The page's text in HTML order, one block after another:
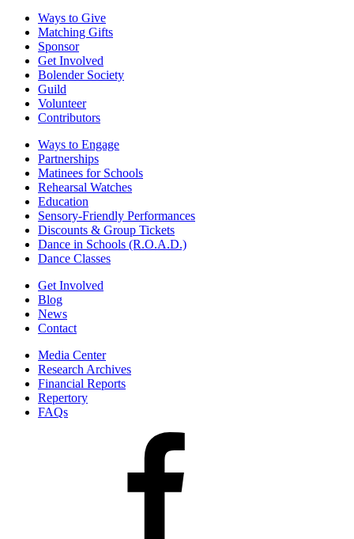
Ways to Give
Matching Gifts
Sponsor
Get Involved
Bolender Society
Guild
Volunteer
Contributors
Ways to Engage
Partnerships
Matinees for Schools
Rehearsal Watches
Education
Sensory-Friendly Performances
Discounts & Group Tickets
Dance in Schools (R.O.A.D.)
Dance Classes
Get Involved
Blog
News
Contact
Media Center
Research Archives
Financial Reports
Repertory
FAQs